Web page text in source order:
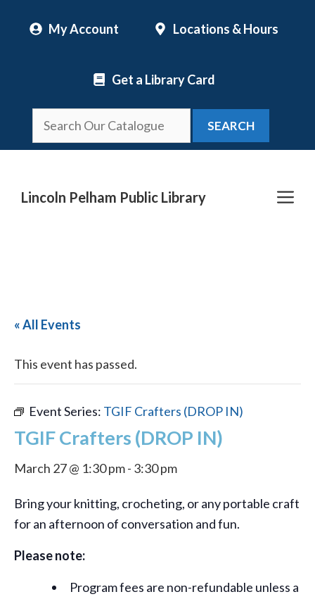
My Account Locations & Hours
Get a Library Card
SEARCH
Lincoln Pelham Public Library
« All Events
This event has passed.
Event Series: TGIF Crafters (DROP IN)
TGIF Crafters (DROP IN)
March 27 @ 1:30 pm- 3:30 pm
Bring your knitting, crocheting, or any portable craft
for an afternoon of conversation and fun.
Please note:
Program fees are non-refundable unless a